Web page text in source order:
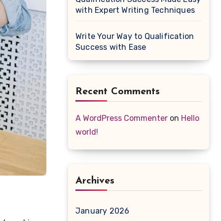
with Expert Writing Techniques
Write Your Way to Qualification
Success with Ease
Recent Comments
A WordPress Commenter on Hello
world!
Archives
January 2026